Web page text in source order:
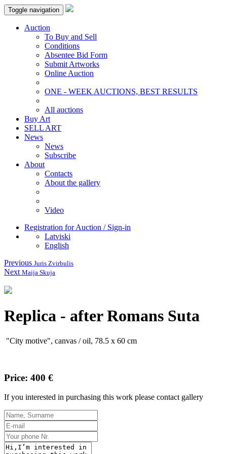
Toggle navigation
Auction
To Buy and Sell
Conditions
Absentee Bid Form
Submit Artworks
Online Auction
ONE - WEEK AUCTIONS, BEST RESULTS
All auctions
Buy Art
SELL ART
News
News
Subscribe
About
Contacts
About the gallery
Video
Registration for Auction / Sign-in
Latviski
English
Previous Juris Zvirbulis
Next Maija Skuja
Replica - after Romans Suta
"City motive", canvas / oil, 78.5 x 60 cm
Price: 400 €
If you interested in purchasing this work please contact gallery